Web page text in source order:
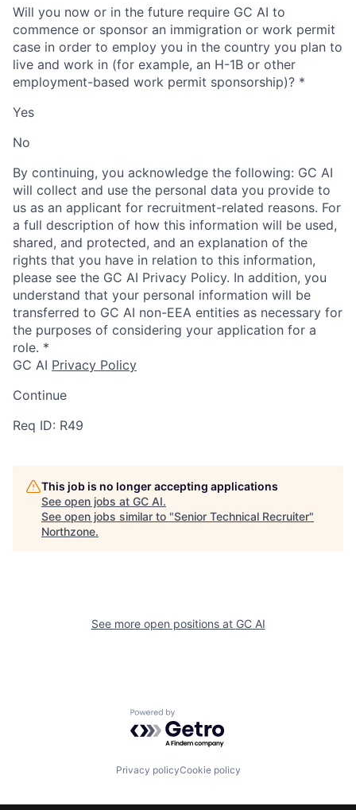
Will you now or in the future require GC AI to
commence or sponsor an immigration or work permit
case in order to employ you in the country you plan to
live and work in (for example, an H-1B or other
employment-based work permit sponsorship)? *
Yes
No
By continuing, you acknowledge the following: GC AI
will collect and use the personal data you provide to
us as an applicant for recruitment-related reasons. For
a full description of how this information will be used,
shared, and protected, and an explanation of the
rights that you have in relation to this information,
please see the GC AI Privacy Policy. In addition, you
understand that your personal information will be
transferred to GC AI non-EEA entities as necessary for
the purposes of considering your application for a
role. *
GC AI Privacy Policy
Continue
Req ID: R49
This job is no longer accepting applications
See open jobs at GC AI.
See open jobs similar to "Senior Technical Recruiter"
Northzone.
See more open positions at GC AI
Powered by Getro.com
Privacy policyCookie policy